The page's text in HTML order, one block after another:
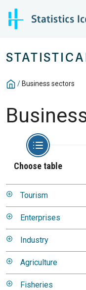
/ Business sectors
Choose table
Tourism
Enterprises
Industry
Agriculture
Fisheries